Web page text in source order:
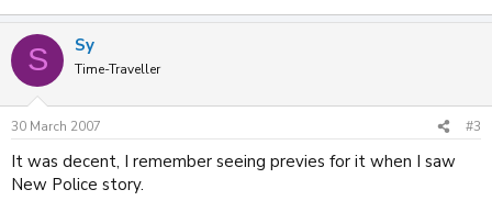
S Sy
Time-Traveller
30 March 2007 #3
It was decent, I remember seeing previes for it when I saw
New Police story.